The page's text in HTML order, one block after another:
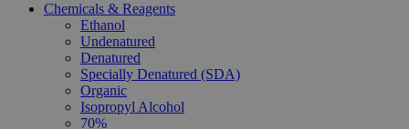
Chemicals & Reagents
Ethanol
Undenatured
Denatured
Specially Denatured (SDA)
Organic
Isopropyl Alcohol
70%